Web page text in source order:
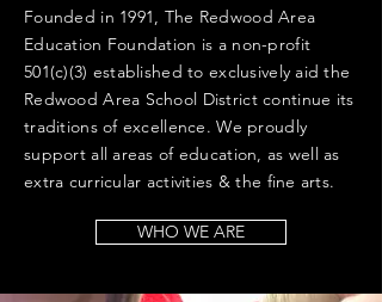
Founded in 1991, The Redwood Area
Education Foundation is a non-profit
501(c)(3) established to exclusively aid the
Redwood Area School District continue its
traditions of excellence. We proudly
support all areas of education, as well as
extra curricular activities & the fine arts.
WHO WE ARE